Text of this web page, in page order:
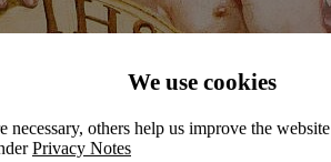
We use cookies
necessary, others help us improve the
Privacy Notes